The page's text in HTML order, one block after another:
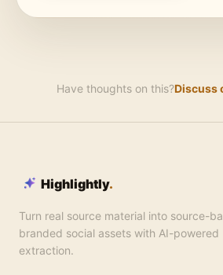
Have thoughts on this?Discuss
Highlightly.
Turn real source material into source-
branded social assets with AI-powered
extraction.